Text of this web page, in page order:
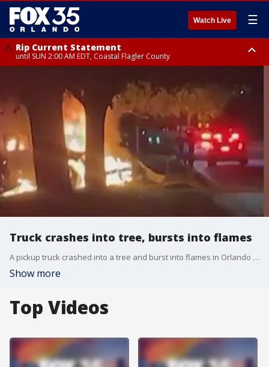
Watch Live ☰
Rip Current Statement
until SUN 2:00 AM EDT, Coastal Flagler County
from FRI 2:35 AM EDT until SAT 2:00 AM EDT, Coastal Volusia County
Truck crashes into tree, bursts into flames
A pickup truck crashed into a tree and burst into flames in Orlando early Thursday, troopers said. The crash happened shortly after 2 a.m. at Winter Garden Vineland Road and Equestrian Drive.
Show more
Top Videos